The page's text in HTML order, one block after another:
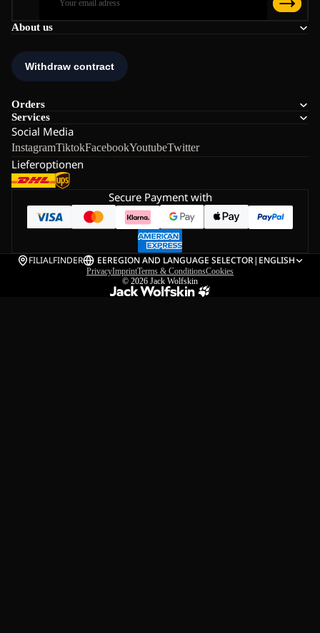
About us
Orders
Services
Social Media
InstagramTiktokFacebookYoutubeTwitter
Lieferoptionen
Secure Payment with
FILIALFINDER EEREGION AND LANGUAGE SELECTOR| ENGLISH
PrivacyImprintTerms & ConditionsCookies
© 2026 Jack Wolfskin